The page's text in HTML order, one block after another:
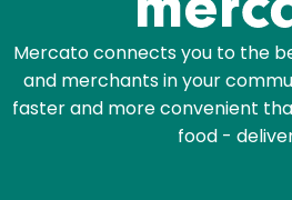
Mercato connects you to the
and merchants in your
faster and more convenient
food -